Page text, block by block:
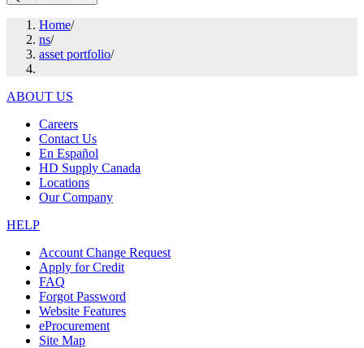
Home/
ns/
asset portfolio/
ABOUT US
Careers
Contact Us
En Español
HD Supply Canada
Locations
Our Company
HELP
Account Change Request
Apply for Credit
FAQ
Forgot Password
Website Features
eProcurement
Site Map